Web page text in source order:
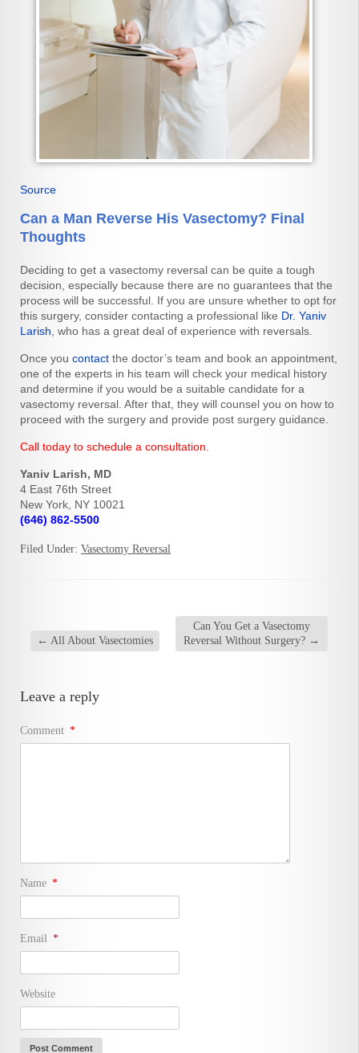
Source
Can a Man Reverse His Vasectomy? Final
Thoughts
Deciding to get a vasectomy reversal can be quite a tough
decision, especially because there are no guarantees that the
process will be successful. If you are unsure whether to opt for
this surgery, consider contacting a professional like Dr. Yaniv
Larish , who has a great deal of experience with reversals.
Once you contact the doctor’s team and book an appointment,
one of the experts in his team will check your medical history
and determine if you would be a suitable candidate for a
vasectomy reversal. After that, they will counsel you on how to
proceed with the surgery and provide post surgery guidance.
Call today to schedule a consultation.
Yaniv Larish, MD
4 East 76th Street
New York, NY 10021
(646) 862-5500
Filed Under: Vasectomy Reversal
← All About Vasectomies
Can You Get a Vasectomy
Reversal Without Surgery? →
Leave a reply
Comment *
Name *
Email *
Website